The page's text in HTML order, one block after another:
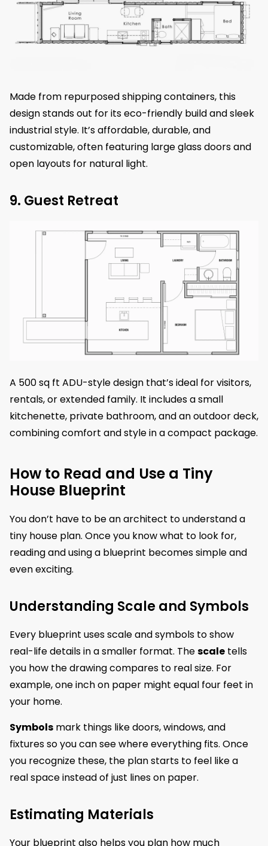
Made from repurposed shipping containers, this
design stands out for its eco-friendly build and sleek
industrial style. It’s affordable, durable, and
customizable, often featuring large glass doors and
open layouts for natural light.
9. Guest Retreat
A 500 sq ft ADU-style design that’s ideal for visitors,
rentals, or extended family. It includes a small
kitchenette, private bathroom, and an outdoor deck,
combining comfort and style in a compact package.
How to Read and Use a Tiny
House Blueprint
You don’t have to be an architect to understand a
tiny house plan. Once you know what to look for,
reading and using a blueprint becomes simple and
even exciting.
Understanding Scale and Symbols
Every blueprint uses scale and symbols to show
real-life details in a smaller format. Thescale tells
you how the drawing compares to real size. For
example, one inch on paper might equal four feet in
your home.
Symbols mark things like doors, windows, and
fixtures so you can see where everything fits. Once
you recognize these, the plan starts to feel like a
real space instead of just lines on paper.
Estimating Materials
Your blueprint also helps you plan how much